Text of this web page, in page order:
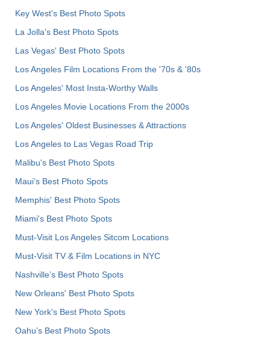
Key West's Best Photo Spots
La Jolla's Best Photo Spots
Las Vegas' Best Photo Spots
Los Angeles Film Locations From the '70s & '80s
Los Angeles' Most Insta-Worthy Walls
Los Angeles Movie Locations From the 2000s
Los Angeles' Oldest Businesses & Attractions
Los Angeles to Las Vegas Road Trip
Malibu's Best Photo Spots
Maui’s Best Photo Spots
Memphis' Best Photo Spots
Miami's Best Photo Spots
Must-Visit Los Angeles Sitcom Locations
Must-Visit TV & Film Locations in NYC
Nashville’s Best Photo Spots
New Orleans' Best Photo Spots
New York's Best Photo Spots
Oahu’s Best Photo Spots